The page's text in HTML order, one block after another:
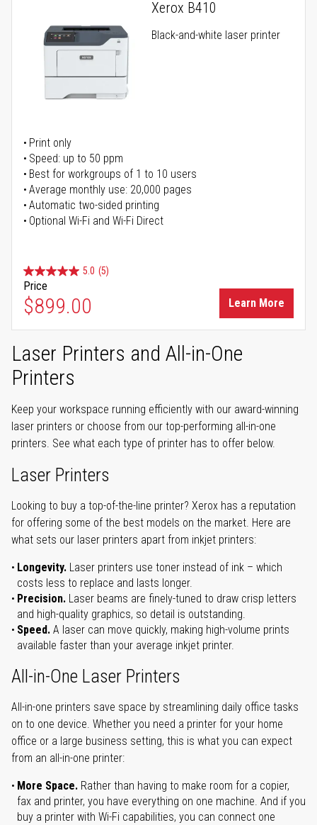
Xerox B410
Black-and-white laser printer
Print only
Speed: up to 50 ppm
Best for workgroups of 1 to 10 users
Average monthly use: 20,000 pages
Automatic two-sided printing
Optional Wi-Fi and Wi-Fi Direct
5.0 (5)
Price
$899.00 Learn More
Laser Printers and All-in-One
Printers
Keep your workspace running efficiently with our award-winning
laser printers or choose from our top-performing all-in-one
printers. See what each type of printer has to offer below.
Laser Printers
Looking to buy a top-of-the-line printer? Xerox has a reputation
for offering some of the best models on the market. Here are
what sets our laser printers apart from inkjet printers:
Longevity. Laser printers use toner instead of ink – which
costs less to replace and lasts longer.
Precision. Laser beams are finely-tuned to draw crisp letters
and high-quality graphics, so detail is outstanding.
Speed. A laser can move quickly, making high-volume prints
available faster than your average inkjet printer.
All-in-One Laser Printers
All-in-one printers save space by streamlining daily office tasks
on to one device. Whether you need a printer for your home
office or a large business setting, this is what you can expect
from an all-in-one printer:
More Space. Rather than having to make room for a copier,
fax and printer, you have everything on one machine. And if you
buy a printer with Wi-Fi capabilities, you can connect one